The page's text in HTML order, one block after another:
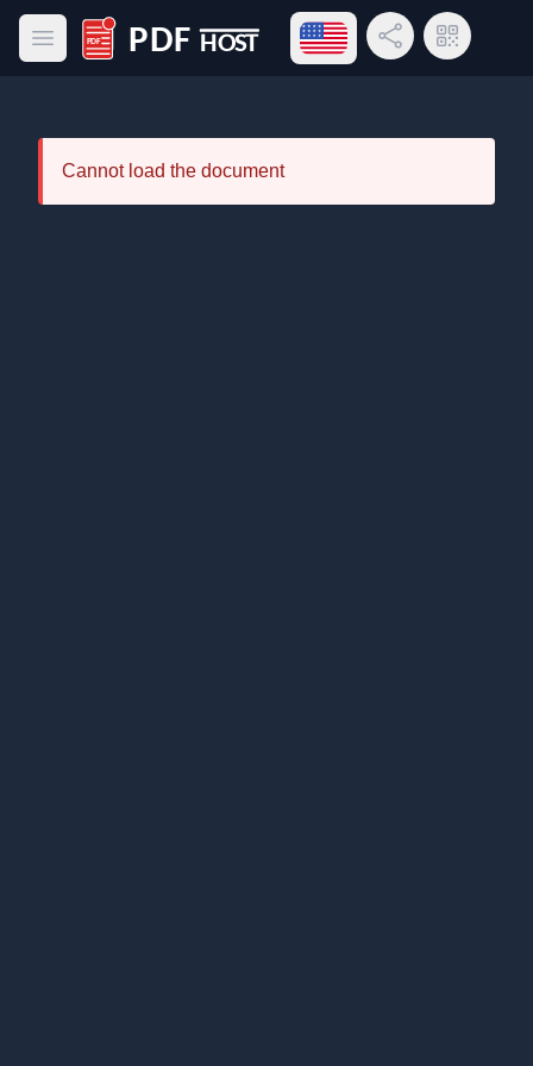
Open main menu
PDF Host
Open language menu
Share LinkQR Code
Cannot load the document